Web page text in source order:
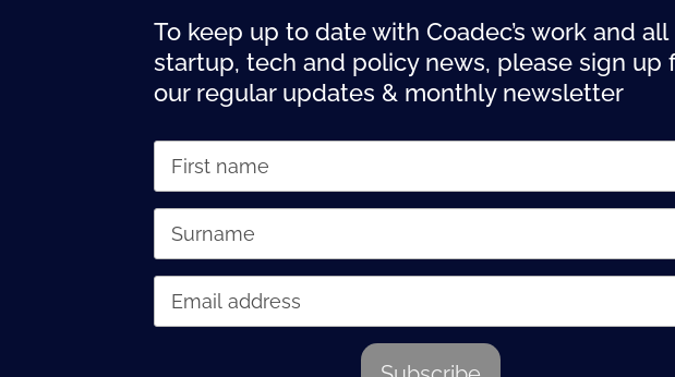
To keep up to date with Coadec’s work and all
startup, tech and policy news, please sign up
our regular updates & monthly newsletter